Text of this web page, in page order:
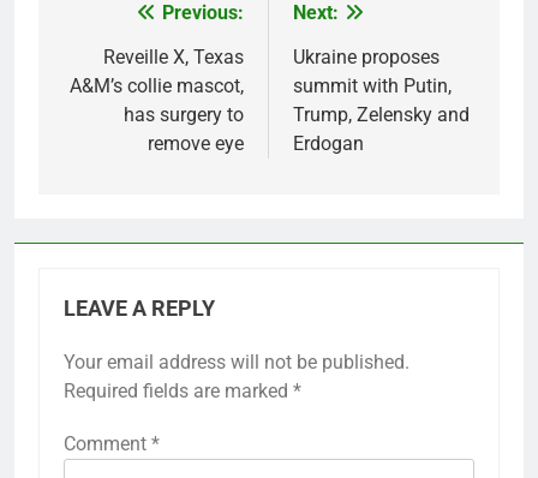
navigation
Previous:
Reveille X, Texas
A&M’s collie mascot,
has surgery to
remove eye
Next:
Ukraine proposes
summit with Putin,
Trump, Zelensky and
Erdogan
LEAVE A REPLY
Your email address will not be published.
Required fields are marked *
Comment *